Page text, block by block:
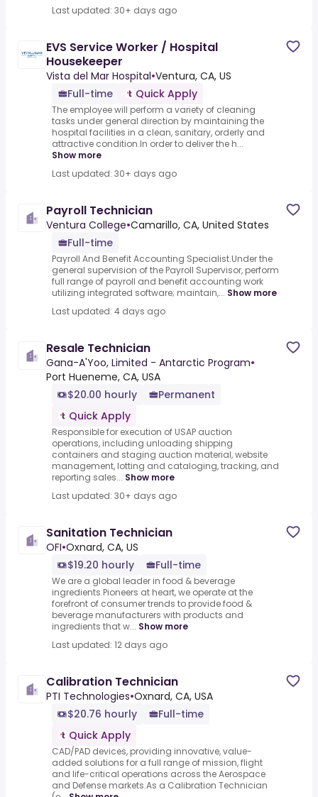
Last updated: 30+ days ago
EVS Service Worker / Hospital
Housekeeper
Vista del Mar Hospital•Ventura, CA, US
Full-time
Quick Apply
The employee will perform a variety of cleaning
tasks under general direction by maintaining the
hospital facilities in a clean, sanitary, orderly and
attractive condition.In order to deliver the h...
Show more
Last updated: 30+ days ago
Payroll Technician
Ventura College•Camarillo, CA, United States
Full-time
Payroll And Benefit Accounting Specialist.Under the
general supervision of the Payroll Supervisor, perform
full range of payroll and benefit accounting work
utilizing integrated software; maintain,... Show more
Last updated: 4 days ago
Resale Technician
Gana-A'Yoo, Limited - Antarctic Program•
Port Hueneme, CA, USA
$20.00 hourly
Permanent
Quick Apply
Responsible for execution of USAP auction
operations, including unloading shipping
containers and staging auction material, website
management, lotting and cataloging, tracking, and
reporting sales... Show more
Last updated: 30+ days ago
Sanitation Technician
OFI•Oxnard, CA, US
$19.20 hourly
Full-time
We are a global leader in food & beverage
ingredients.Pioneers at heart, we operate at the
forefront of consumer trends to provide food &
beverage manufacturers with products and
ingredients that w... Show more
Last updated: 12 days ago
Calibration Technician
PTI Technologies•Oxnard, CA, USA
$20.76 hourly
Full-time
Quick Apply
CAD/PAD devices, providing innovative, value-
added solutions for a full range of mission, flight
and life-critical operations across the Aerospace
and Defense markets.As a Calibration Technician